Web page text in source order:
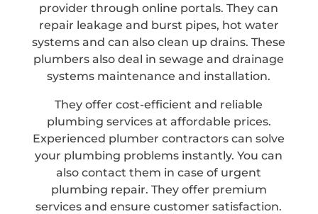
provider through online portals. They can
repair leakage and burst pipes, hot water
systems and can also clean up drains. These
plumbers also deal in sewage and drainage
systems maintenance and installation.
They offer cost-efficient and reliable
plumbing services at affordable prices.
Experienced plumber contractors can solve
your plumbing problems instantly. You can
also contact them in case of urgent
plumbing repair. They offer premium
services and ensure customer satisfaction.